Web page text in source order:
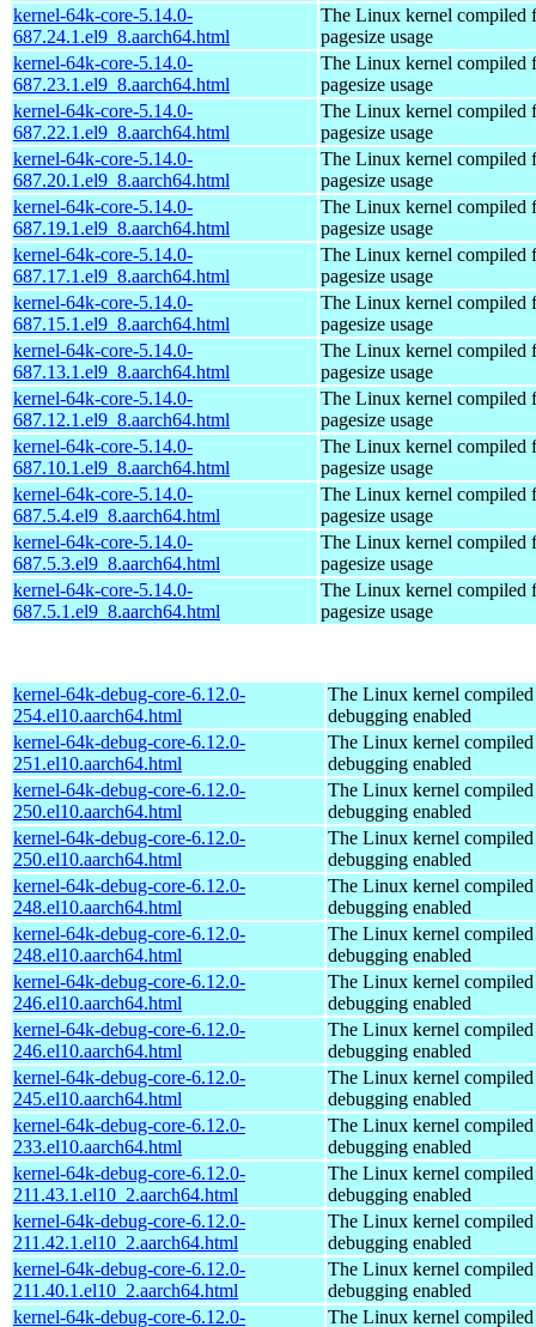
kernel-64k-core-5.14.0-
687.24.1.el9_8.aarch64.html
The Linux kernel compiled
pagesize usage
kernel-64k-core-5.14.0-
687.23.1.el9_8.aarch64.html
The Linux kernel compiled
pagesize usage
kernel-64k-core-5.14.0-
687.22.1.el9_8.aarch64.html
The Linux kernel compiled
pagesize usage
kernel-64k-core-5.14.0-
687.20.1.el9_8.aarch64.html
The Linux kernel compiled
pagesize usage
kernel-64k-core-5.14.0-
687.19.1.el9_8.aarch64.html
The Linux kernel compiled
pagesize usage
kernel-64k-core-5.14.0-
687.17.1.el9_8.aarch64.html
The Linux kernel compiled
pagesize usage
kernel-64k-core-5.14.0-
687.15.1.el9_8.aarch64.html
The Linux kernel compiled
pagesize usage
kernel-64k-core-5.14.0-
687.13.1.el9_8.aarch64.html
The Linux kernel compiled
pagesize usage
kernel-64k-core-5.14.0-
687.12.1.el9_8.aarch64.html
The Linux kernel compiled
pagesize usage
kernel-64k-core-5.14.0-
687.10.1.el9_8.aarch64.html
The Linux kernel compiled
pagesize usage
kernel-64k-core-5.14.0-
687.5.4.el9_8.aarch64.html
The Linux kernel compiled
pagesize usage
kernel-64k-core-5.14.0-
687.5.3.el9_8.aarch64.html
The Linux kernel compiled
pagesize usage
kernel-64k-core-5.14.0-
687.5.1.el9_8.aarch64.html
The Linux kernel compiled
pagesize usage
kernel-64k-debug-core-6.12.0-
254.el10.aarch64.html
The Linux kernel
debugging enabled
kernel-64k-debug-core-6.12.0-
251.el10.aarch64.html
The Linux kernel
debugging enabled
kernel-64k-debug-core-6.12.0-
250.el10.aarch64.html
The Linux kernel
debugging enabled
kernel-64k-debug-core-6.12.0-
250.el10.aarch64.html
The Linux kernel
debugging enabled
kernel-64k-debug-core-6.12.0-
248.el10.aarch64.html
The Linux kernel
debugging enabled
kernel-64k-debug-core-6.12.0-
248.el10.aarch64.html
The Linux kernel
debugging enabled
kernel-64k-debug-core-6.12.0-
246.el10.aarch64.html
The Linux kernel
debugging enabled
kernel-64k-debug-core-6.12.0-
246.el10.aarch64.html
The Linux kernel
debugging enabled
kernel-64k-debug-core-6.12.0-
245.el10.aarch64.html
The Linux kernel
debugging enabled
kernel-64k-debug-core-6.12.0-
233.el10.aarch64.html
The Linux kernel
debugging enabled
kernel-64k-debug-core-6.12.0-
211.43.1.el10_2.aarch64.html
The Linux kernel
debugging enabled
kernel-64k-debug-core-6.12.0-
211.42.1.el10_2.aarch64.html
The Linux kernel
debugging enabled
kernel-64k-debug-core-6.12.0-
211.40.1.el10_2.aarch64.html
The Linux kernel
debugging enabled
kernel-64k-debug-core-6.12.0-
The Linux kernel